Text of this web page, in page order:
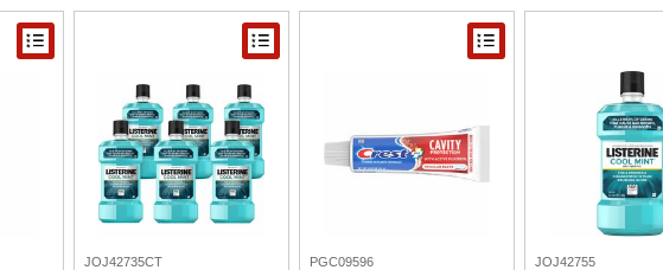
JOJ42735CT
PGC09596
JOJ42755